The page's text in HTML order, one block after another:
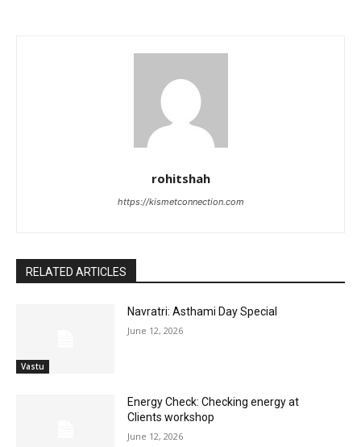
rohitshah
https://kismetconnection.com
RELATED ARTICLES
Vastu
Navratri: Asthami Day Special
June 12, 2026
Energy Check: Checking energy at
Clients workshop
June 12, 2026